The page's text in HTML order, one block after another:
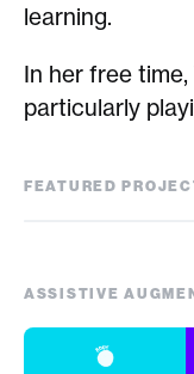
learning.
In her free
particularly
FEATURED
Factually
ASSISTIVE